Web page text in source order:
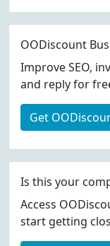
OODiscount
Improve SEO,
and reply for
Get
Is this your
Access
start getting